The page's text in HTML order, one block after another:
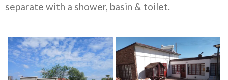
separate with a shower, basin & toilet.